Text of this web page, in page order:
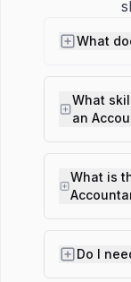
What
What
an
What is
Do I